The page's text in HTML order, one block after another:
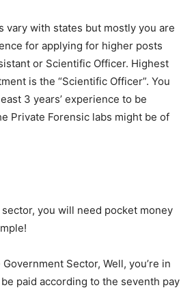
vary with states but mostly you are
for applying for higher posts
or Scientific Officer. Highest
is the “Scientific Officer”. You
3 years’ experience to be
Private Forensic labs might be of
you will need pocket money
Sector, Well, you’re in
paid according to the seventh pay